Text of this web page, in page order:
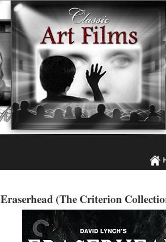
Eraserhead (The Criterion